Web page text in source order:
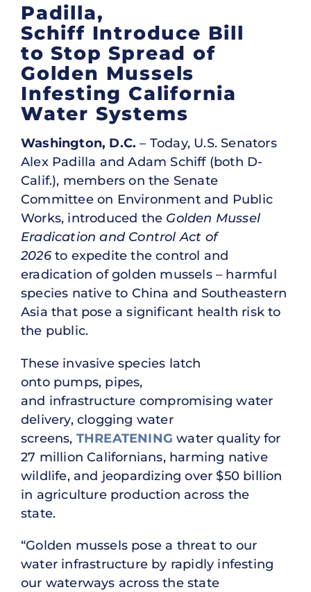
Padilla,
Schiff Introduce Bill
to Stop Spread of
Golden Mussels
Infesting California
Water Systems
Washington, D.C.– Today, U.S. Senators
Alex Padilla and Adam Schiff (both D-
Calif.), members on the Senate
Committee on Environment and Public
Works, introduced the Golden Mussel
Eradication and Control Act of
2026 to expedite the control and
eradication of golden mussels – harmful
species native to China and Southeastern
Asia that pose a significant health risk to
the public.
These invasive species latch
onto pumps, pipes,
and infrastructure compromising water
delivery, clogging water
screens, THREATENINGwater quality for
27 million Californians, harming native
wildlife, and jeopardizing over $50 billion
in agriculture production across the
state.
“Golden mussels pose a threat to our
water infrastructure by rapidly infesting
our waterways across the state